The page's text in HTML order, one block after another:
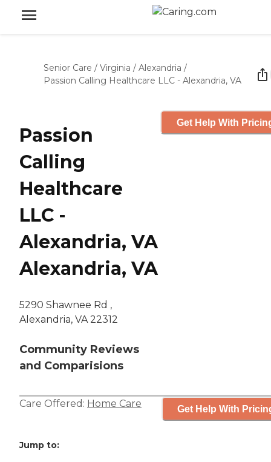
Senior Care / Virginia / Alexandria /
Passion Calling Healthcare LLC - Alexandria, VA
Passion
Calling
Healthcare
LLC -
Alexandria, VA
Alexandria, VA
5290 Shawnee Rd ,
Alexandria, VA 22312
Community Reviews
and Comparisions
Get Help With
Care Offered: Home Care Get Help With
Jump to: